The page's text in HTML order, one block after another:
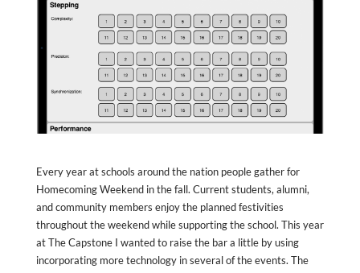
Every year at schools around the nation people gather for
Homecoming Weekend in the fall. Current students, alumni,
and community members enjoy the planned festivities
throughout the weekend while supporting the school. This year
at The Capstone I wanted to raise the bar a little by using
incorporating more technology in several of the events. The